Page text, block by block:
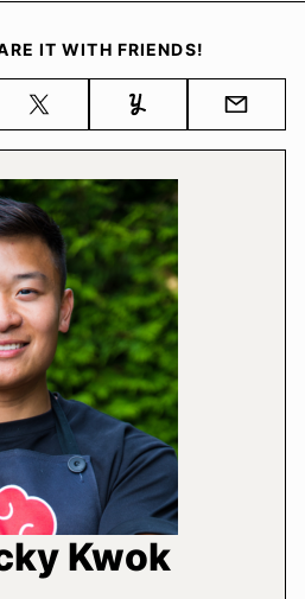
IT WITH FRIENDS!
Tweet Yummly Email
Kwok